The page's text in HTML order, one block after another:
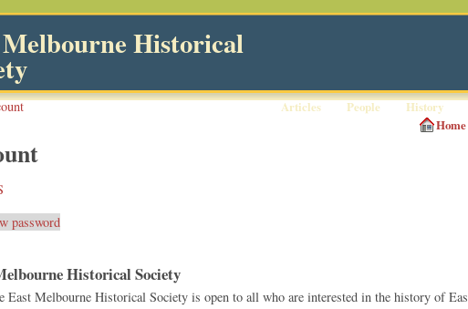
Historical
Articles People History
Home
password
Historical Society
East Melbourne Historical Society is open to all who are interested in the history of